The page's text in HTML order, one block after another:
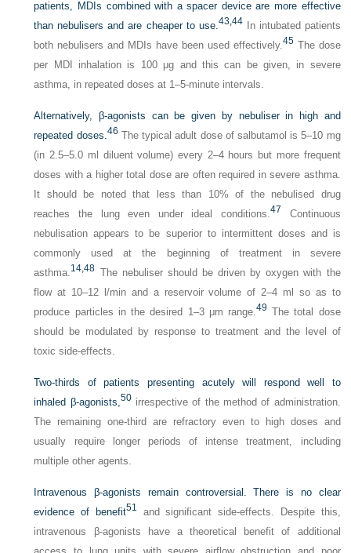
patients, MDIs combined with a spacer device are more effective
than nebulisers and are cheaper to use.43, 44In intubated patients
both nebulisers and MDIs have been used effectively.45The dose
per MDI inhalation is 100 μg and this can be given, in severe
asthma, in repeated doses at 1–5-minute intervals.
Alternatively, β-agonists can be given by nebuliser in high and
repeated doses.46 The typical adult dose of salbutamol is 5–10 mg
(in 2.5–5.0 ml diluent volume) every 2–4 hours but more frequent
doses with a higher total dose are often required in severe asthma.
It should be noted that less than 10% of the nebulised drug
reaches the lung even under ideal conditions.47
Continuous
nebulisation appears to be superior to intermittent doses and is
commonly used at the beginning of treatment in severe
asthma.14,48 The nebuliser should be driven by oxygen with the
flow at 10–12 l/min and a reservoir volume of 2–4 ml so as to
produce particles in the desired 1–3 μm range.49 The total dose
should be modulated by response to treatment and the level of
toxic side-effects.
Two-thirds of patients presenting acutely will respond well to
inhaled β-agonists,50irrespective of the method of administration.
The remaining one-third are refractory even to high doses and
usually require longer periods of intense treatment, including
multiple other agents.
Intravenous β-agonists remain controversial. There is no clear
evidence of benefit51
and significant side-effects. Despite this,
intravenous β-agonists have a theoretical benefit of additional